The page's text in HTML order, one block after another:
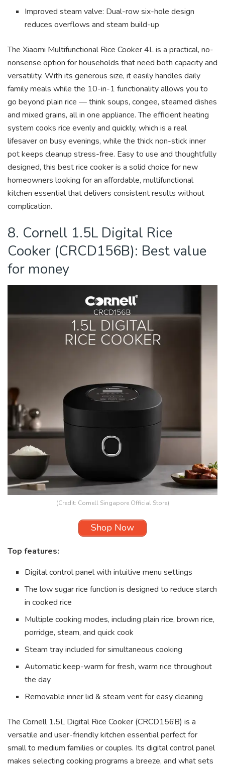
Improved steam valve: Dual-row six-hole design
reduces overflows and steam build-up
The Xiaomi Multifunctional Rice Cooker 4L is a practical, no-
nonsense option for households that need both capacity and
versatility. With its generous size, it easily handles daily
family meals while the 10-in-1 functionality allows you to
go beyond plain rice — think soups, congee, steamed dishes
and mixed grains, all in one appliance. The efficient heating
system cooks rice evenly and quickly, which is a real
lifesaver on busy evenings, while the thick non-stick inner
pot keeps cleanup stress-free. Easy to use and thoughtfully
designed, this best rice cooker is a solid choice for new
homeowners looking for an affordable, multifunctional
kitchen essential that delivers consistent results without
complication.
8. Cornell 1.5L Digital Rice
Cooker (CRCD156B): Best value
for money
(Credit: Cornell Singapore Official Store)
Shop Now
Top features:
Digital control panel with intuitive menu settings
The low sugar rice function is designed to reduce starch
in cooked rice
Multiple cooking modes, including plain rice, brown rice,
porridge, steam, and quick cook
Steam tray included for simultaneous cooking
Automatic keep-warm for fresh, warm rice throughout
the day
Removable inner lid & steam vent for easy cleaning
The Cornell 1.5L Digital Rice Cooker (CRCD156B) is a
versatile and user-friendly kitchen essential perfect for
small to medium families or couples. Its digital control panel
makes selecting cooking programs a breeze, and what sets